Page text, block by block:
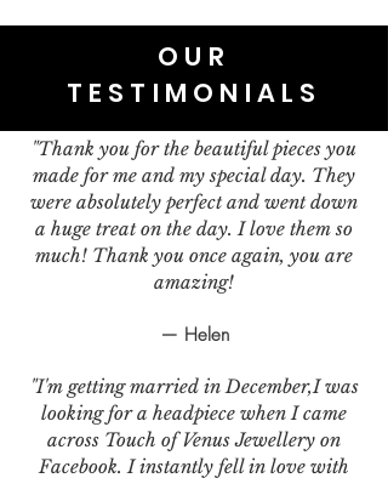
OUR
TESTIMONIALS
"Thank you for the beautiful pieces you
made for me and my special day. They
were absolutely perfect and went down
a huge treat on the day. I love them so
much! Thank you once again, you are
amazing!
— Helen
"I'm getting married in December,I was
looking for a headpiece when I came
across Touch of Venus Jewellery on
Facebook. I instantly fell in love with